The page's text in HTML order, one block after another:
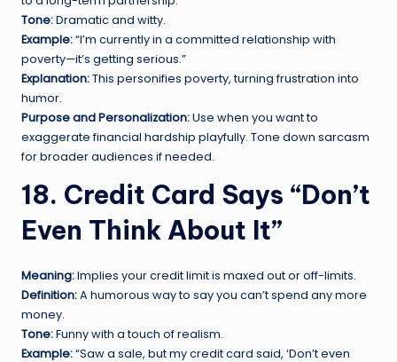
Tone:Dramatic and witty.
Example:“I’m currently in a committed relationship with
poverty—it’s getting serious.”
Explanation:This personifies poverty, turning frustration into
humor.
Purpose and Personalization:Use when you want to
exaggerate financial hardship playfully. Tone down sarcasm
for broader audiences if needed.
18. Credit Card Says “Don’t
Even Think About It”
Meaning:Implies your credit limit is maxed out or off-limits.
Definition:A humorous way to say you can’t spend any more
money.
Tone:Funny with a touch of realism.
Example:“Saw a sale, but my credit card said, ‘Don’t even